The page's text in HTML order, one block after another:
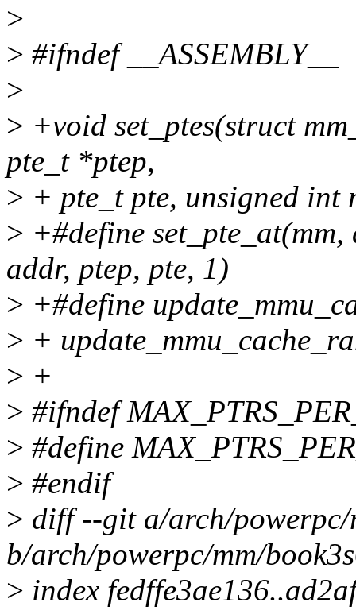
>
> #ifndef __ASSEMBLY__
>
> +void set_ptes(struct
pte_t *ptep,
> + pte_t pte, unsigned int
> +#define
addr, ptep, pte, 1)
> +#define
> +
> +
> #ifndef
> #define
> #endif
> diff --git a/arch/powerpc/
b/arch/powerpc/mm/
> index